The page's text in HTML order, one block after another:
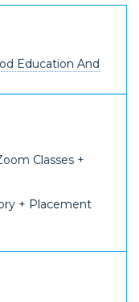
Education And
Classes +
+ Placement